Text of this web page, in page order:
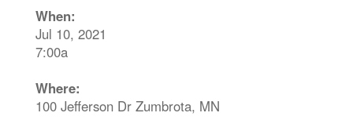
When:
Jul 10, 2021
7:00a
Where:
100 Jefferson Dr Zumbrota, MN